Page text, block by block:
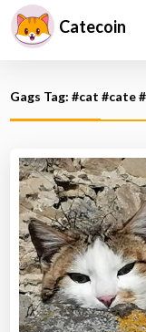
Catecoin
Gags Tag: #cat #cate